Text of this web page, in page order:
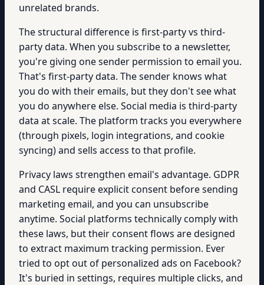
unrelated brands.
The structural difference is first-party vs third-
party data. When you subscribe to a newsletter,
you're giving one sender permission to email you.
That's first-party data. The sender knows what
you do with their emails, but they don't see what
you do anywhere else. Social media is third-party
data at scale. The platform tracks you everywhere
(through pixels, login integrations, and cookie
syncing) and sells access to that profile.
Privacy laws strengthen email's advantage. GDPR
and CASL require explicit consent before sending
marketing email, and you can unsubscribe
anytime. Social platforms technically comply with
these laws, but their consent flows are designed
to extract maximum tracking permission. Ever
tried to opt out of personalized ads on Facebook?
It's buried in settings, requires multiple clicks, and